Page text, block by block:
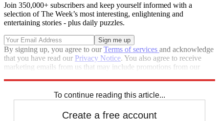
Join 350,000+ subscribers and keep yourself informed with a
selection of The Week’s most interesting, enlightening and
entertaining stories - plus daily puzzles.
By signing up, you agree to ourTerms of services and acknowledge
that you have read our Privacy Notice. You also agree to receive
marketing emails from us that may include promotions from our
To continue reading this article...
Create a free account